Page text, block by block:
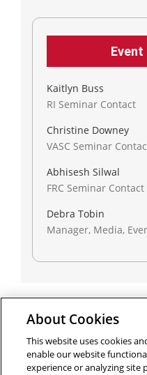
Kaitlyn Buss
RI Seminar Contact
Christine Downey
VASC Seminar
Abhisesh Silwal
FRC Seminar Contact
Debra Tobin
Manager, Media,
Outreach at RI|
About Cookies
This website uses cookies
enable our website
experience or analyzing